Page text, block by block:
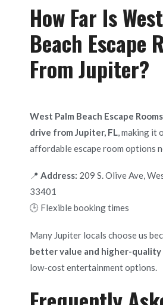
How Far Is
Beach Escape
From Jupiter?
West Palm Beach Escape
drive from Jupiter, FL
, making it
affordable escape room options
📍 Address: 209 S. Olive Ave,
33401
🕒 Flexible booking times
Many Jupiter locals choose us
better value and higher-quality
low-cost entertainment options.